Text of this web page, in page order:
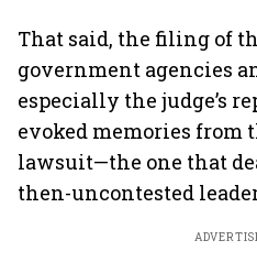
That said, the filing of
government agencies
especially the judge’s
evoked memories from
lawsuit—the one that
then-uncontested